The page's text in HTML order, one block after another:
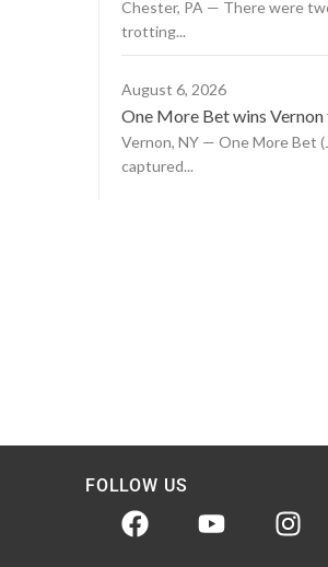
Chester, PA — There were
trotting...
August 6, 2026
One More Bet wins
Vernon, NY — One More Bet
captured...
FOLLOW US